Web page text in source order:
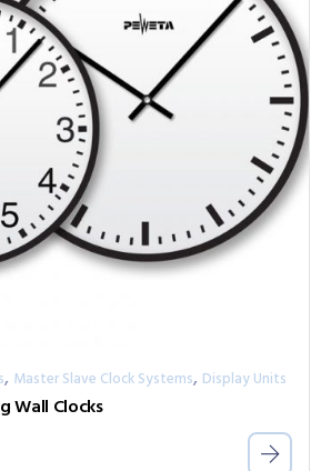
, Master Slave Clock Systems, Display Units
Wall Clocks